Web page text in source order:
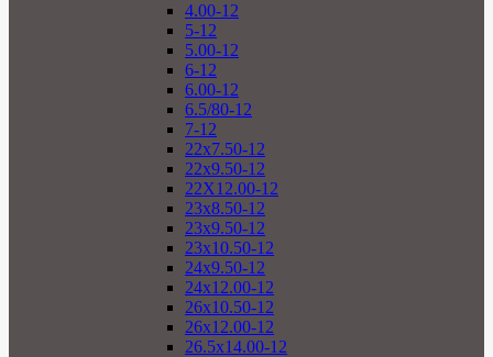
4.00-12
5-12
5.00-12
6-12
6.00-12
6.5/80-12
7-12
22x7.50-12
22x9.50-12
22X12.00-12
23x8.50-12
23x9.50-12
23x10.50-12
24x9.50-12
24x12.00-12
26x10.50-12
26x12.00-12
26.5x14.00-12